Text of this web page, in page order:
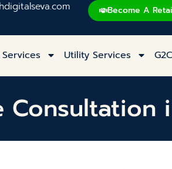
Become A
Utility Services